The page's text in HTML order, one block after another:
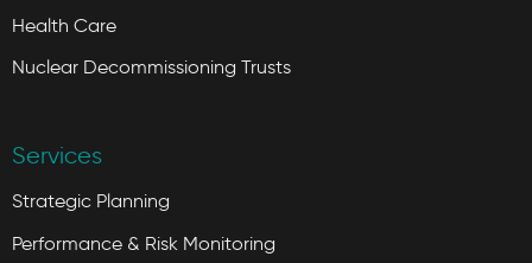
Health Care
Nuclear Decommissioning Trusts
Services
Strategic Planning
Performance & Risk Monitoring